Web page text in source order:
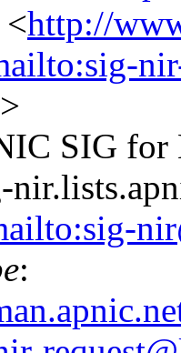
<http://
>
SIG for
: